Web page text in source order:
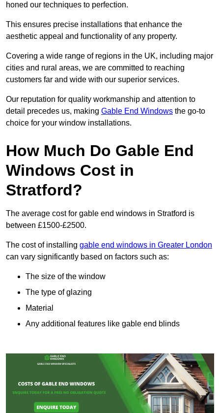
honed our techniques to perfection.
This ensures precise installations that enhance the
aesthetic appeal and functionality of any property.
Covering a wide range of regions in the UK, including major
cities and rural areas, we are committed to reaching
customers far and wide with our superior services.
Our reputation for quality workmanship and attention to
detail precedes us, making Gable End Windows the go-to
choice for your window installations.
How Much Do Gable End
Windows Cost in
Stratford?
The average cost for gable end windows in Stratford is
between £1500-£2500.
The cost of installing gable end windows in Greater London
can vary significantly based on factors such as:
The size of the window
The type of glazing
Material
Any additional features like gable end blinds